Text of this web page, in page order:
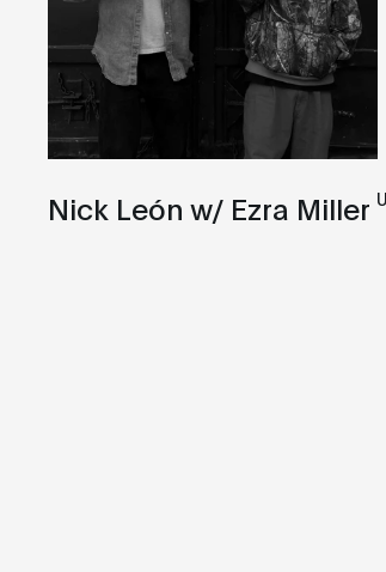
Nick León w/ Ezra Miller